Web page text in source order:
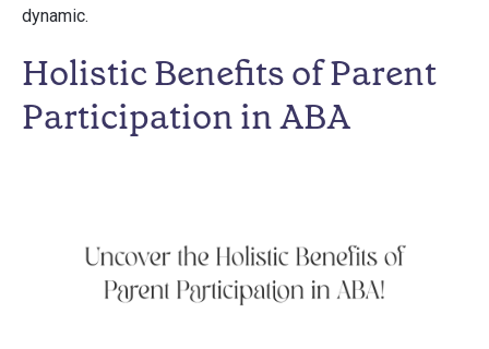
dynamic.
Holistic Benefits of Parent
Participation in ABA